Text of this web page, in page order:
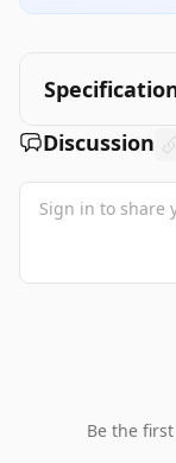
Discussion
Be the